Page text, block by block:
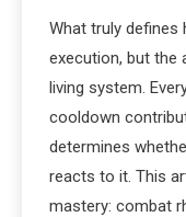
What truly defines
execution, but the
living system.
cooldown
determines
reacts to it. This
mastery: combat